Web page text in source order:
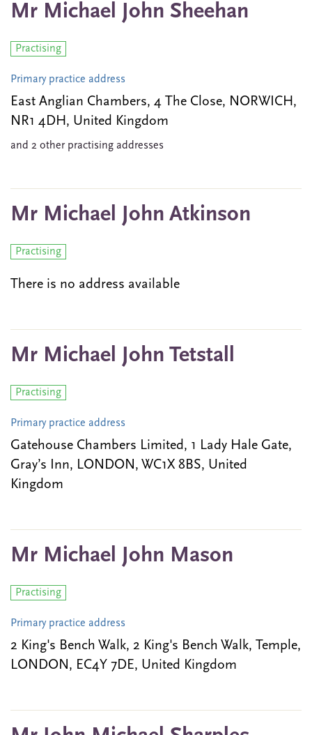
Mr Michael John Sheehan
Practising
Primary practice address
East Anglian Chambers, 4 The Close, NORWICH,
NR1 4DH, United Kingdom
and 2 other practising addresses
Mr Michael John Atkinson
Practising
There is no address available
Mr Michael John Tetstall
Practising
Primary practice address
Gatehouse Chambers Limited, 1 Lady Hale Gate,
Gray’s Inn, LONDON, WC1X 8BS, United
Kingdom
Mr Michael John Mason
Practising
Primary practice address
2 King's Bench Walk, 2 King's Bench Walk, Temple,
LONDON, EC4Y 7DE, United Kingdom